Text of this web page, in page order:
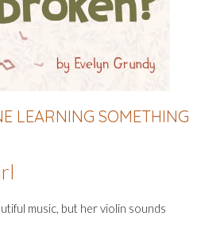
LEARNING SOMETHING
music, but her violin sounds